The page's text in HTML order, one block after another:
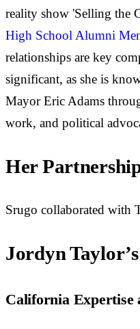
reality show 'Selling the
High School Alumni
relationships are key
significant, as she is
Mayor Eric Adams
work, and political
Her
Srugo collaborated with
Jordyn
California Expertise